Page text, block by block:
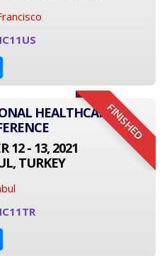
FINISHED
HEALTHCARE
12 - 13, 2021
TURKEY